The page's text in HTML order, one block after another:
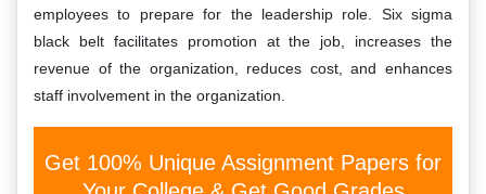
employees to prepare for the leadership role. Six sigma
black belt facilitates promotion at the job, increases the
revenue of the organization, reduces cost, and enhances
staff involvement in the organization.
Get 100% Unique Assignment Papers for